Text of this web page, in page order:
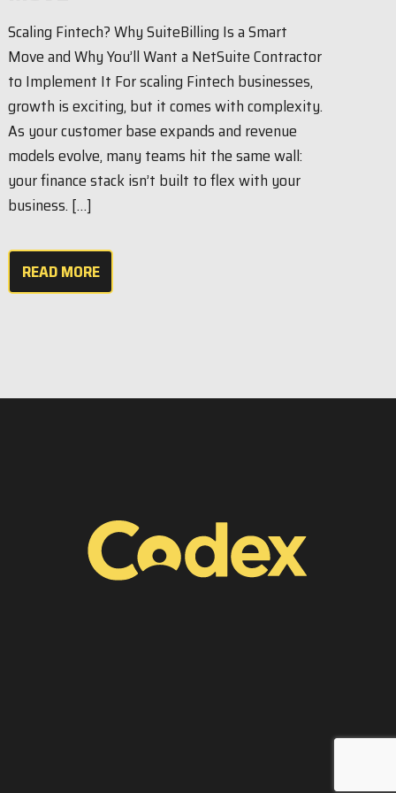
Scaling Fintech? Why SuiteBilling Is a Smart
Move and Why You’ll Want a NetSuite Contractor
to Implement It For scaling Fintech businesses,
growth is exciting, but it comes with complexity.
As your customer base expands and revenue
models evolve, many teams hit the same wall:
your finance stack isn’t built to flex with your
business. […]
READ MORE